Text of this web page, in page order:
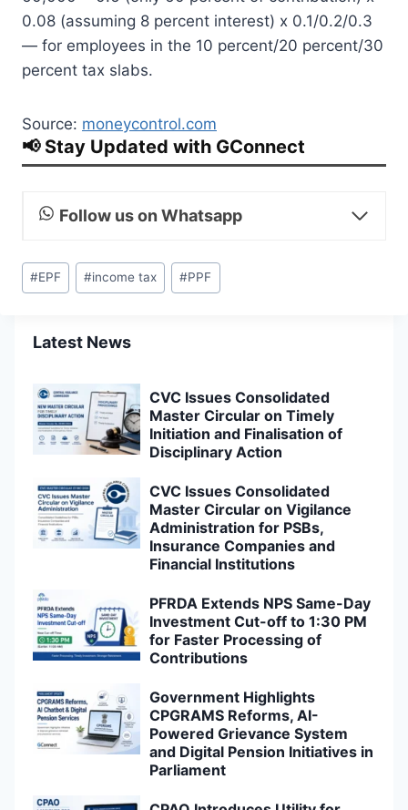
0.08 (assuming 8 percent interest) x 0.1/0.2/0.3
— for employees in the 10 percent/20 percent/30
percent tax slabs.
Source: moneycontrol.com
📢 Stay Updated with GConnect
Follow us on Whatsapp
Post
Tags:
#EPF #income tax #PPF
Latest News
CVC Issues Consolidated
Master Circular on Timely
Initiation and Finalisation of
Disciplinary Action
CVC Issues Consolidated
Master Circular on Vigilance
Administration for PSBs,
Insurance Companies and
Financial Institutions
PFRDA Extends NPS Same-Day
Investment Cut-off to 1:30 PM
for Faster Processing of
Contributions
Government Highlights
CPGRAMS Reforms, AI-
Powered Grievance System
and Digital Pension Initiatives in
Parliament